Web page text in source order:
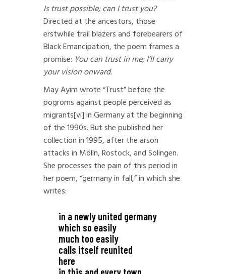
Is trust possible; can I trust you?
Directed at the ancestors, those
erstwhile trail blazers and forebearers of
Black Emancipation, the poem frames a
promise: You can trust in me; I’ll carry
your vision onward.
May Ayim wrote “Trust” before the
pogroms against people perceived as
migrants[vi]in Germany at the beginning
of the 1990s. But she published her
collection in 1995, after the arson
attacks in Mölln, Rostock, and Solingen.
She processes the pain of this period in
her poem, “germany in fall,” in which she
writes:
in a newly united germany
which so easily
much too easily
calls itself reunited
here